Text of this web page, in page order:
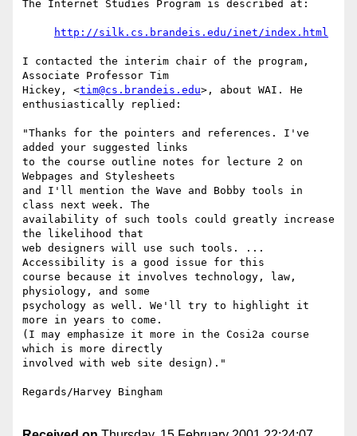
The Internet Studies Program is described at:
http://silk.cs.brandeis.edu/inet/index.html
I contacted the interim chair of the program,
Associate Professor Tim
Hickey, <tim@cs.brandeis.edu>, about WAI. He
enthusiastically replied:
"Thanks for the pointers and references. I've
added your suggested links
to the course outline notes for lecture 2 on
Webpages and Stylesheets
and I'll mention the Wave and Bobby tools in
class next week. The
availability of such tools could greatly increase
the likelihood that
web designers will use such tools. ...
Accessibility is a good issue for this
course because it involves technology, law,
physiology, and some
psychology as well. We'll try to highlight it
more in years to come.
(I may emphasize it more in the Cosi2a course
which is more directly
involved with web site design)."
Regards/Harvey Bingham